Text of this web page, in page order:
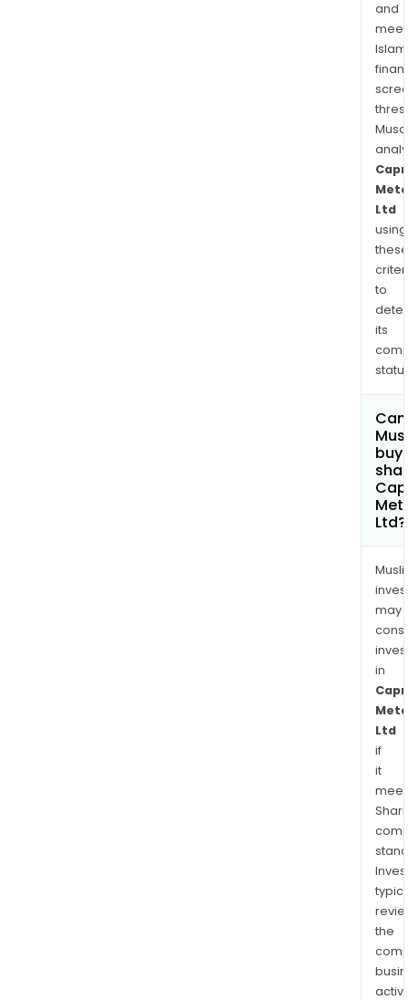
and
Ltd
using
these
to
its
Can
buy
Ltd?
may
in
Ltd
if
it
the